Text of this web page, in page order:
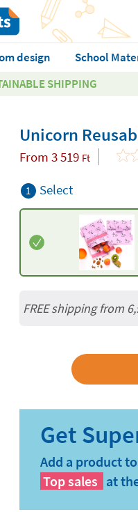
design School
SHIPPING
Unicorn
From 3 519 Ft
1 Select
FREE shipping from
Add a product
Top sales at